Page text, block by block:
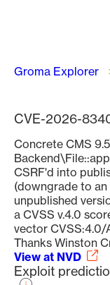
Groma Explorer
CVE-2026-
Concrete CMS
CSRF'd into
(downgrade to
unpublished
a CVSS v.4.0
vector CVSS:4.0/
Thanks Winston
View at NVD
Exploit